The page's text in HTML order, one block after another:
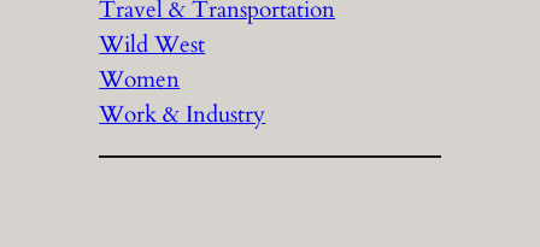
Travel & Transportation
Wild West
Women
Work & Industry